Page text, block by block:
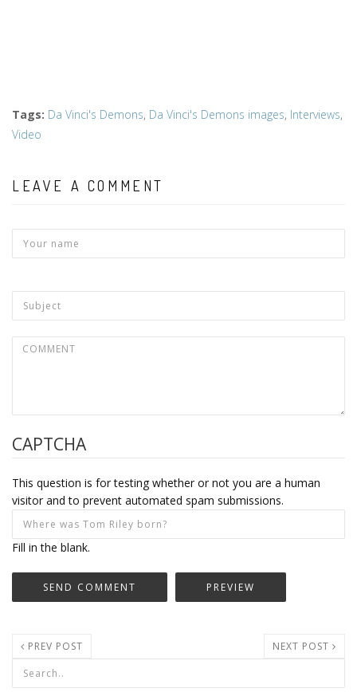
Tags: Da Vinci's Demons, Da Vinci's Demons images, Interviews,
Video
LEAVE A COMMENT
CAPTCHA
This question is for testing whether or not you are a human
visitor and to prevent automated spam submissions.
Fill in the blank.
PREV POST NEXT POST